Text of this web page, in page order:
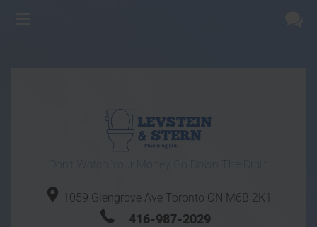
Don't Watch Your Money Go Down The Drain
1059 Glengrove Ave Toronto ON M6B 2K1
416-987-2029